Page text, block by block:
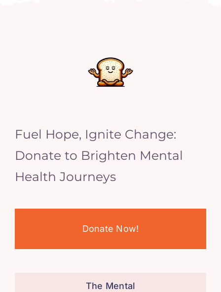
Fuel Hope, Ignite Change:
Donate to Brighten Mental
Health Journeys
Donate Now!
The Mental